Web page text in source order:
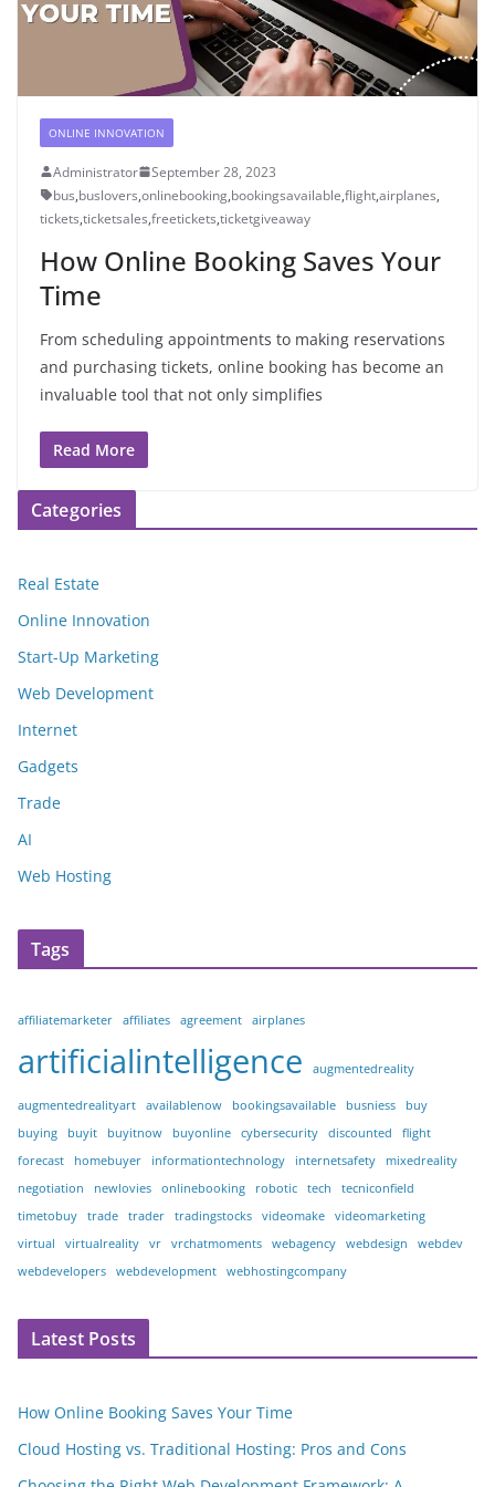
ONLINE INNOVATION
Administrator
September 28, 2023
bus,buslovers,onlinebooking,bookingsavailable,flight,airplanes,
tickets,ticketsales,freetickets,ticketgiveaway
How Online Booking Saves Your
Time
From scheduling appointments to making reservations
and purchasing tickets, online booking has become an
invaluable tool that not only simplifies
Read More
Categories
Real Estate
Online Innovation
Start-Up Marketing
Web Development
Internet
Gadgets
Trade
AI
Web Hosting
Tags
affiliatemarketer affiliates agreement airplanes
artificialintelligence augmentedreality
augmentedrealityart availablenow bookingsavailable busniess
buy
buying
buyit buyitnow buyonline cybersecurity discounted
flight
forecast
homebuyer informationtechnology internetsafety
mixedreality
negotiation
newlovies onlinebooking robotic tech
tecniconfield
timetobuy
trade trader tradingstocks videomake
videomarketing
virtual
virtualreality vr vrchatmoments webagency webdesign
webdev
webdevelopers
webdevelopment webhostingcompany
Latest Posts
How Online Booking Saves Your Time
Cloud Hosting vs. Traditional Hosting: Pros and Cons